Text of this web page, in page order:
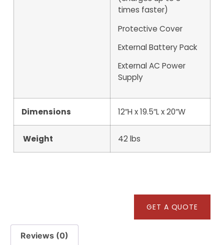
times faster)
Protective Cover
External Battery Pack
External AC Power
Supply
Dimensions 12″H x 19.5″L x 20″W
Weight 42 lbs
GET A QUOTE
Reviews (0)